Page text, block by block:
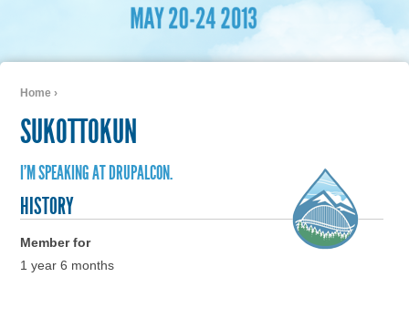
Home ›
SUKOTTOKUN
I'M SPEAKING AT DRUPALCON.
HISTORY
Member for
1 year 6 months